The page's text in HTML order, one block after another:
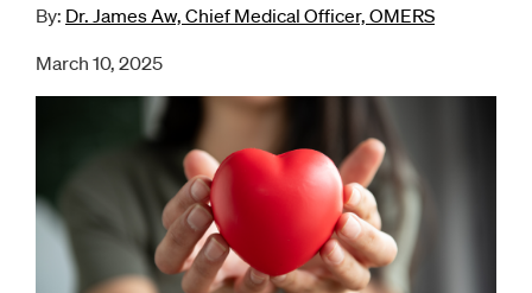
By: Dr. James Aw, Chief Medical Officer, OMERS
March 10, 2025